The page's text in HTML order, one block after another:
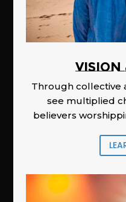
Vision
Through collective
see multiplied
believers